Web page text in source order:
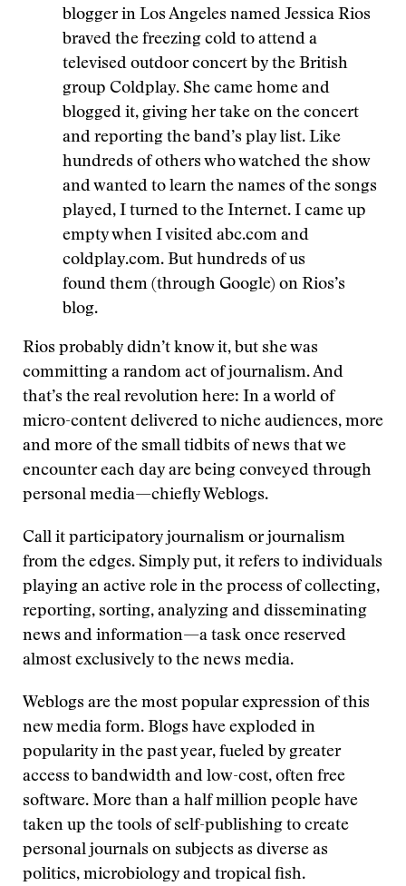
blogger in Los Angeles named Jessica Rios
braved the freezing cold to attend a
televised outdoor concert by the British
group Coldplay. She came home and
blogged it, giving her take on the concert
and reporting the band’s play list. Like
hundreds of others who watched the show
and wanted to learn the names of the songs
played, I turned to the Internet. I came up
empty when I visited abc.com and
coldplay.com. But hundreds of us
found them (through Google) on Rios’s
blog.
Rios probably didn’t know it, but she was
committing a random act of journalism. And
that’s the real revolution here: In a world of
micro-content delivered to niche audiences, more
and more of the small tidbits of news that we
encounter each day are being conveyed through
personal media—chiefly Weblogs.
Call it participatory journalism or journalism
from the edges. Simply put, it refers to individuals
playing an active role in the process of collecting,
reporting, sorting, analyzing and disseminating
news and information—a task once reserved
almost exclusively to the news media.
Weblogs are the most popular expression of this
new media form. Blogs have exploded in
popularity in the past year, fueled by greater
access to bandwidth and low-cost, often free
software. More than a half million people have
taken up the tools of self-publishing to create
personal journals on subjects as diverse as
politics, microbiology and tropical fish.